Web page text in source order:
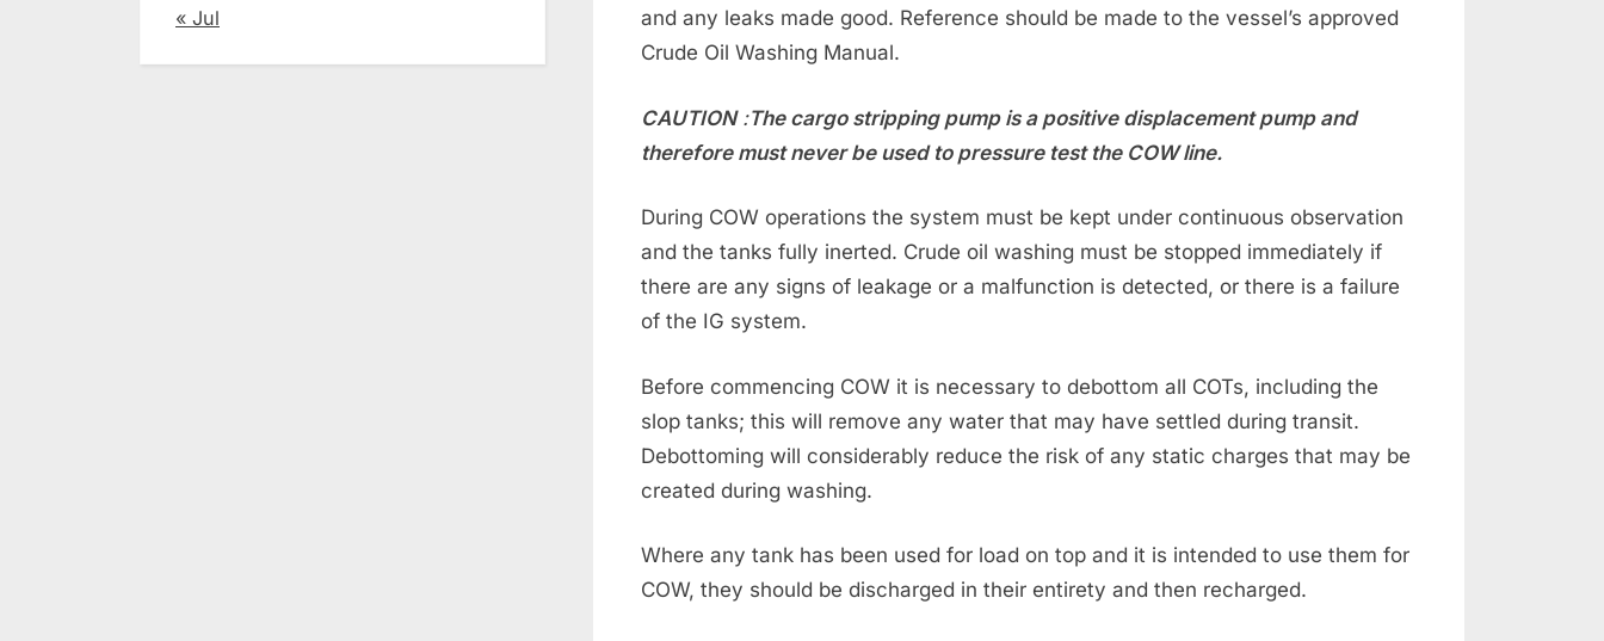
and any leaks made good. Reference should be made to the vessel’s approved
Crude Oil Washing Manual.
CAUTION:The cargo stripping pump is a positive displacement pump and
therefore must never be used to pressure test the COW line.
During COW operations the system must be kept under continuous observation
and the tanks fully inerted. Crude oil washing must be stopped immediately if
there are any signs of leakage or a malfunction is detected, or there is a failure
of the IG system.
Before commencing COW it is necessary to debottom all COTs, including the
slop tanks; this will remove any water that may have settled during transit.
Debottoming will considerably reduce the risk of any static charges that may be
created during washing.
Where any tank has been used for load on top and it is intended to use them for
COW, they should be discharged in their entirety and then recharged.
« Jul